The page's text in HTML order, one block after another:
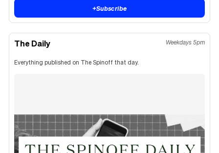
+Subscribe
The Daily Weekdays 5pm
Everything published on The Spinoff that day.